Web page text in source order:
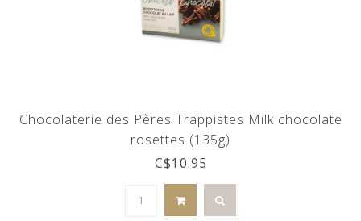
Chocolaterie des Pères Trappistes Milk chocolate
rosettes (135g)
C$10.95